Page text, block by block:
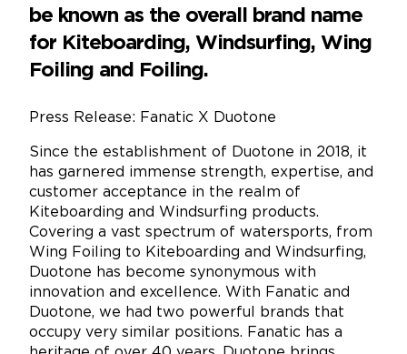
be known as the overall brand name
for Kiteboarding, Windsurfing, Wing
Foiling and Foiling.
Press Release: Fanatic X Duotone
Since the establishment of Duotone in 2018, it
has garnered immense strength, expertise, and
customer acceptance in the realm of
Kiteboarding and Windsurfing products.
Covering a vast spectrum of watersports, from
Wing Foiling to Kiteboarding and Windsurfing,
Duotone has become synonymous with
innovation and excellence. With Fanatic and
Duotone, we had two powerful brands that
occupy very similar positions. Fanatic has a